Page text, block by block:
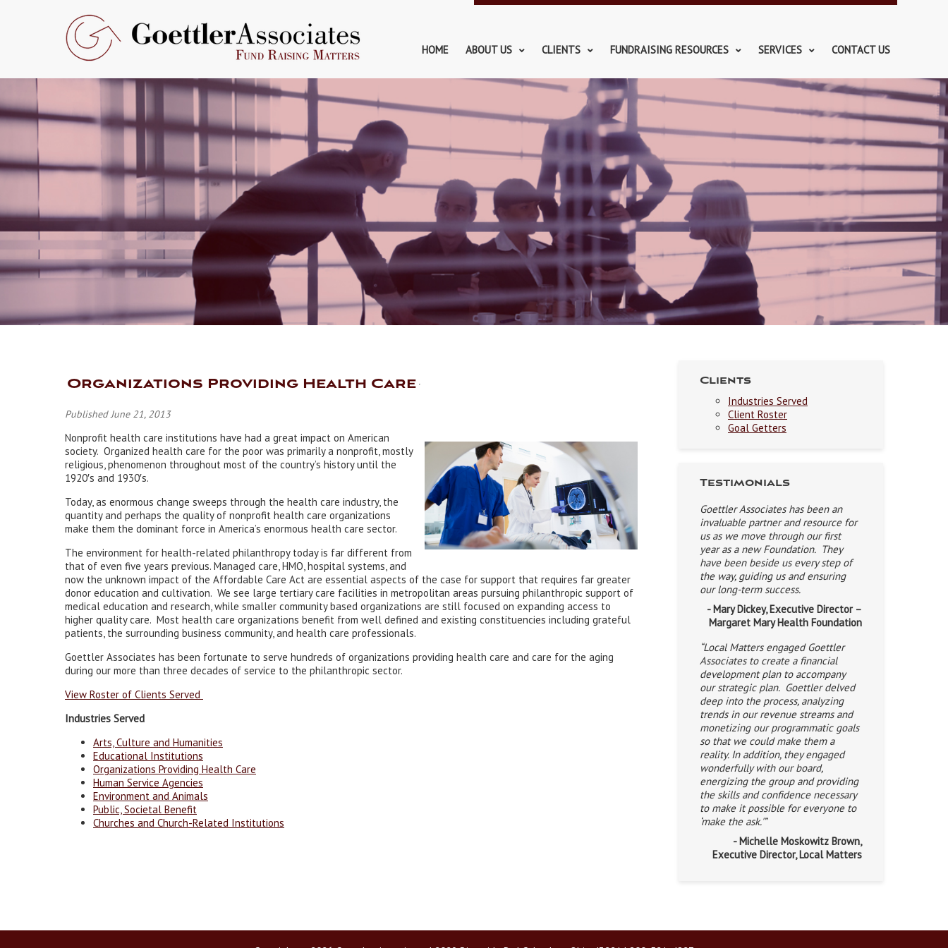
HOME ABOUT US CLIENTS FUNDRAISING RESOURCES SERVICES CONTACT US
Organizations Providing Health Care
Published June 21, 2013
Nonprofit health care institutions have had a great impact on American
society. Organized health care for the poor was primarily a nonprofit, mostly
religious, phenomenon throughout most of the country’s history until the
1920′s and 1930′s.
Today, as enormous change sweeps through the health care industry, the
quantity and perhaps the quality of nonprofit health care organizations
make them the dominant force in America’s enormous health care sector.
The environment for health-related philanthropy today is far different from
that of even five years previous. Managed care, HMO, hospital systems, and
now the unknown impact of the Affordable Care Act are essential aspects of the case for support that requires far greater
donor education and cultivation. We see large tertiary care facilities in metropolitan areas pursuing philanthropic support of
medical education and research, while smaller community based organizations are still focused on expanding access to
higher quality care. Most health care organizations benefit from well defined and existing constituencies including grateful
patients, the surrounding business community, and health care professionals.
Goettler Associates has been fortunate to serve hundreds of organizations providing health care and care for the aging
during our more than three decades of service to the philanthropic sector.
View Roster of Clients Served
Industries Served
Arts, Culture and Humanities
Educational Institutions
Organizations Providing Health Care
Human Service Agencies
Environment and Animals
Public, Societal Benefit
Churches and Church-Related Institutions
Clients
Industries Served
Client Roster
Goal Getters
Testimonials
Goettler Associates has been an
invaluable partner and resource for
us as we move through our first
year as a new Foundation. They
have been beside us every step of
the way, guiding us and ensuring
our long-term success.
- Mary Dickey, Executive Director –
Margaret Mary Health Foundation
“Local Matters engaged Goettler
Associates to create a financial
development plan to accompany
our strategic plan. Goettler delved
deep into the process, analyzing
trends in our revenue streams and
monetizing our programmatic goals
so that we could make them a
reality. In addition, they engaged
wonderfully with our board,
energizing the group and providing
the skills and confidence necessary
to make it possible for everyone to
‘make the ask.'”
- Michelle Moskowitz Brown,
Executive Director, Local Matters